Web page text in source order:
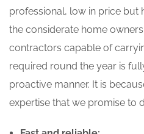
professional, low in price but
the considerate home
contractors capable of
required round the year is
proactive manner. It is
expertise that we promise to